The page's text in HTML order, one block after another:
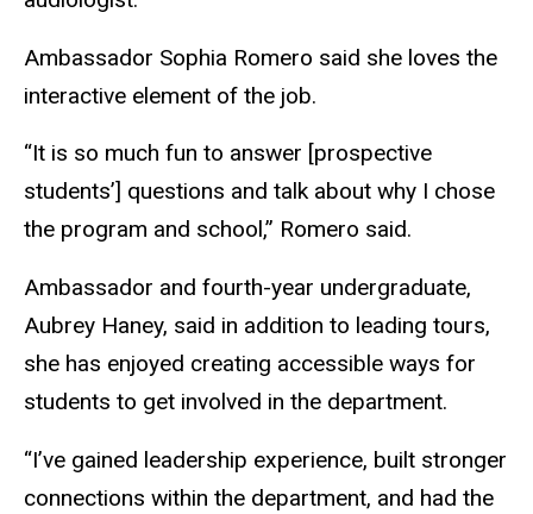
Ambassador Sophia Romero said she loves the
interactive element of the job.
“It is so much fun to answer [prospective
students’] questions and talk about why I chose
the program and school,” Romero said.
Ambassador and fourth-year undergraduate,
Aubrey Haney, said in addition to leading tours,
she has enjoyed creating accessible ways for
students to get involved in the department.
“I’ve gained leadership experience, built stronger
connections within the department, and had the